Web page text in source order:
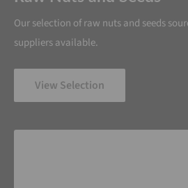
Our selection of raw nuts and seeds
suppliers available.
View Selection